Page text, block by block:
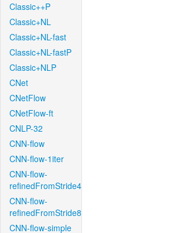
Classic++P
Classic+NL
Classic+NL-fast
Classic+NL-fastP
Classic+NLP
CNet
CNetFlow
CNetFlow-ft
CNLP-32
CNN-flow
CNN-flow-1iter
CNN-flow-
refinedFromStride4
CNN-flow-
refinedFromStride8
CNN-flow-simple